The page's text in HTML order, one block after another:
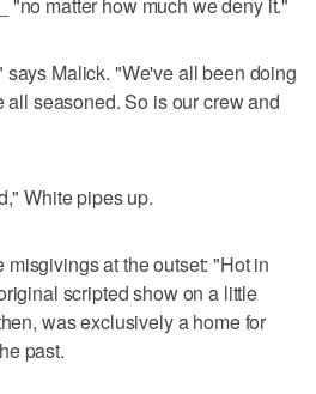
Malick. "We've all been doing
all seasoned. So is our crew and
White pipes up.
at the outset: "Hot in
scripted show on a little
was exclusively a home for
past.